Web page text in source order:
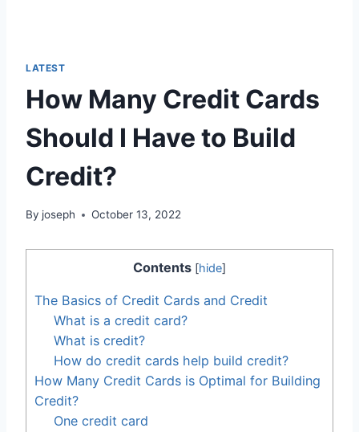
LATEST
How Many Credit Cards
Should I Have to Build
Credit?
By joseph October 13, 2022
Contents [hide]
The Basics of Credit Cards and Credit
What is a credit card?
What is credit?
How do credit cards help build credit?
How Many Credit Cards is Optimal for Building
Credit?
One credit card